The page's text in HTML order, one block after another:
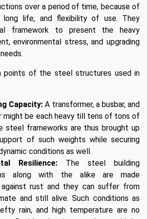
over a period of time, because of
long life, and flexibility of use. They
framework to present the heavy
environmental stress, and upgrading
points of the steel structures used in
Capacity:A transformer, a busbar, and
might be each heavy till tens of tons of
steel frameworks are thus brought up
of such weights while securing
conditions as well.
Resilience: The steel building
along with the alike are made
rust and they can suffer from
and still alive. Such conditions as
rain, and high temperature are no